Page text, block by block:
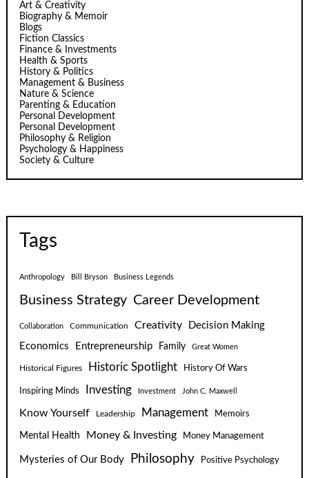
Art & Creativity
Biography & Memoir
Blogs
Fiction Classics
Finance & Investments
Health & Sports
History & Politics
Management & Business
Nature & Science
Parenting & Education
Personal Development
Personal Development
Philosophy & Religion
Psychology & Happiness
Society & Culture
Tags
Anthropology Bill Bryson Business Legends
Business Strategy Career Development
Collaboration Communication Creativity
Decision Making
Economics
Entrepreneurship Family Great Women
Historical Figures Historic Spotlight History Of Wars
Inspiring Minds Investing Investment John C. Maxwell
Know Yourself Leadership Management Memoirs
Mental Health Money & Investing Money Management
Mysteries of Our Body Philosophy Positive Psychology